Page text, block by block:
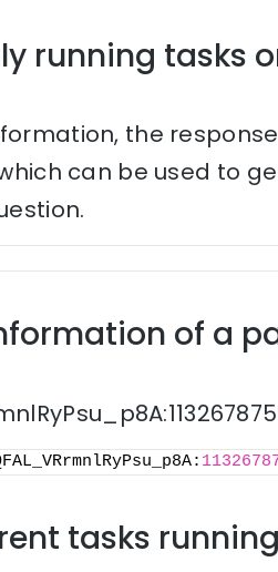
running tasks
the
can be used to
of a
tasks